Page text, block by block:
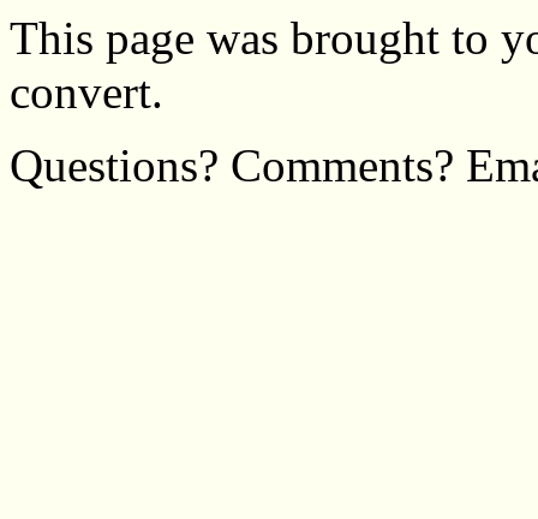
This page was brought to
convert.
Questions? Comments?